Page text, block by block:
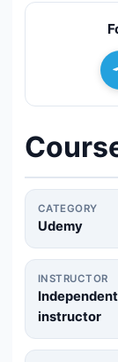
CATEGORY
Udemy
INSTRUCTOR
instructor